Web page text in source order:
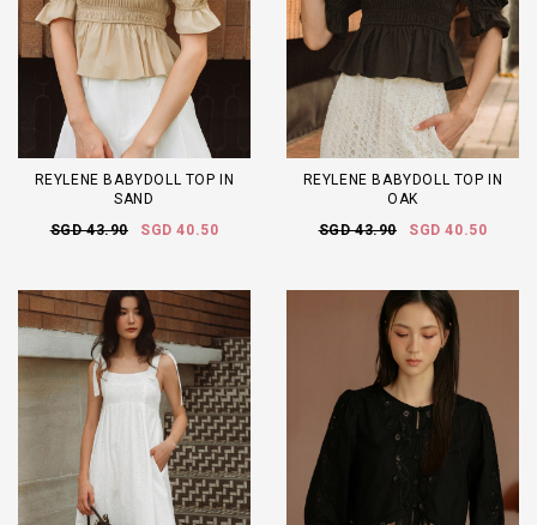
REYLENE BABYDOLL TOP IN
SAND
SGD 43.90
SGD 40.50
REYLENE BABYDOLL TOP IN
OAK
SGD 43.90
SGD 40.50